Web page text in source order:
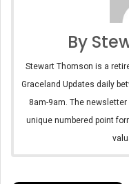
By
Stewart Thomson is a
Graceland Updates daily
8am-9am. The
unique numbered point